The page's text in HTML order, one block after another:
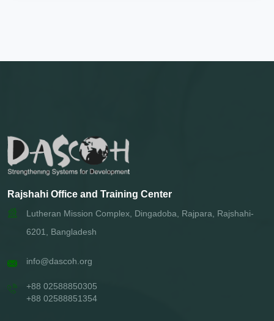
Rajshahi Office and Training Center
Lutheran Mission Complex, Dingadoba, Rajpara, Rajshahi-
6201, Bangladesh
info@dascoh.org
+88 02588850305
+88 02588851354